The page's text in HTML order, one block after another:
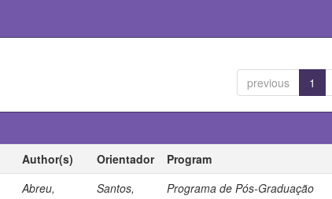
previous 1
Author(s) Orientador Program
Abreu,
Santos,
Programa de Pós-Graduação